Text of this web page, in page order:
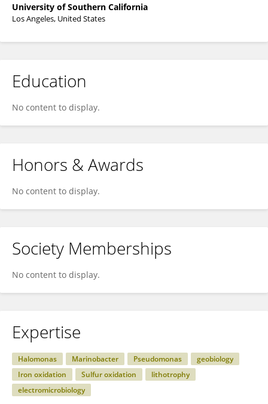
University of Southern California
Los Angeles, United States
Education
No content to display.
Honors & Awards
No content to display.
Society Memberships
No content to display.
Expertise
Halomonas Marinobacter Pseudomonas
geobiology
Iron oxidation
Sulfur oxidation
lithotrophy
electromicrobiology